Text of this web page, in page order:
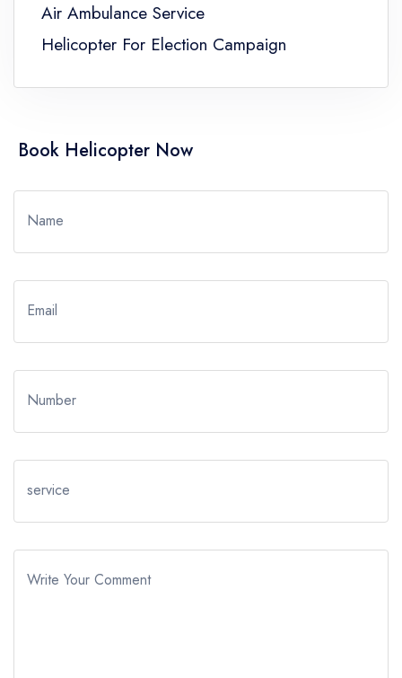
Air Ambulance Service
Helicopter For Election Campaign
Book Helicopter Now
Name
Email
Number
service
Write Your Comment